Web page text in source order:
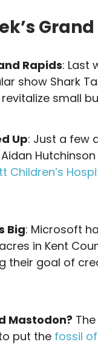
Rapids: Last
show Shark
small
Up: Just a few
Aidan
Children’s
Big: Microsoft
in Kent
their goal of
Mastodon?
put the fossil